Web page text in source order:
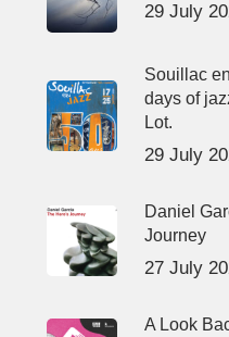
29 July
Souillac
days of
Lot.
29 July
Daniel
Journey
27 July
A Look